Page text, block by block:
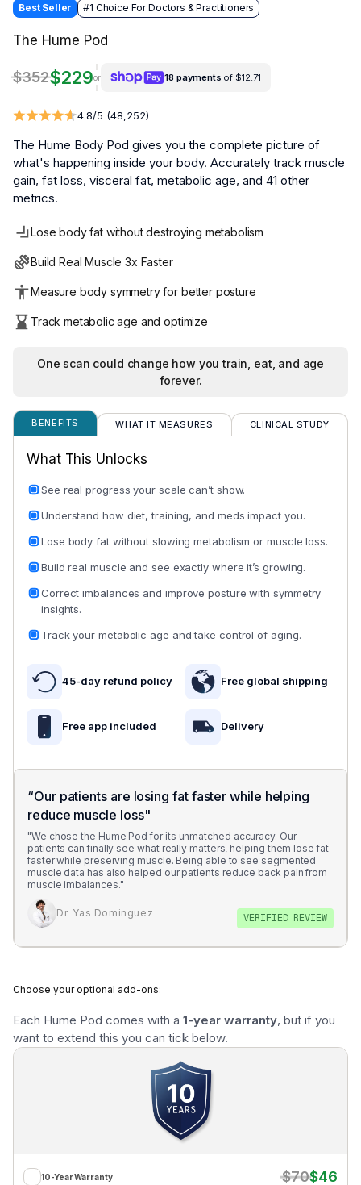
Best Seller #1 Choice For Doctors & Practitioners
The Hume Pod
$352$229or 18 payments of $12.71
The Hume Body Pod gives you the complete picture of
what's happening inside your body. Accurately track muscle
gain, fat loss, visceral fat, metabolic age, and 41 other
metrics.
Lose body fat without destroying metabolism
Build Real Muscle 3x Faster
Measure body symmetry for better posture
Track metabolic age and optimize
One scan could change how you train, eat, and age
forever.
BENEFITS WHAT IT MEASURES CLINICAL STUDY
What This Unlocks
See real progress your scale can’t show.
Understand how diet, training, and meds impact you.
Lose body fat without slowing metabolism or muscle loss.
Build real muscle and see exactly where it’s growing.
Correct imbalances and improve posture with symmetry
insights.
Track your metabolic age and take control of aging.
45-day refund policy Free global shipping
Free app included Delivery
“Our patients are losing fat faster while helping
reduce muscle loss"
"We chose the Hume Pod for its unmatched accuracy. Our
patients can finally see what really matters, helping them lose fat
faster while preserving muscle. Being able to see segmented
muscle data has also helped our patients reduce back pain from
muscle imbalances."
Dr. Yas Dominguez VERIFIED REVIEW
Body Fat:
truly is.
Visceral Fat:A high-risk fat stored around your
organs, strongly linked to chronic disease,
inflammation, and accelerated aging.
Muscle Mass:A foundational indicator of
metabolic rate, and your body’s ability to burn
hydration status, and overall physiological
biological condition relative to your actual age,
READ MORE
We put our Hume Pod® formula through independent
paper. The results:
Visible results in as little as 60 days
83% improved fat loss while retaining muscle
73% saw a measured improvement on metabolic
90% showed improved body symmetry
@HumePod
is a game changer. I thought it was
pointless tech, until I started using it. Lost 14lbs of body
just 6 months!
Tom Lawson October 17
Choose your optional add-ons:
Each Hume Pod comes with a 1-year warranty, but if you
want to extend this you can tick below.
10-Year Warranty $70$46